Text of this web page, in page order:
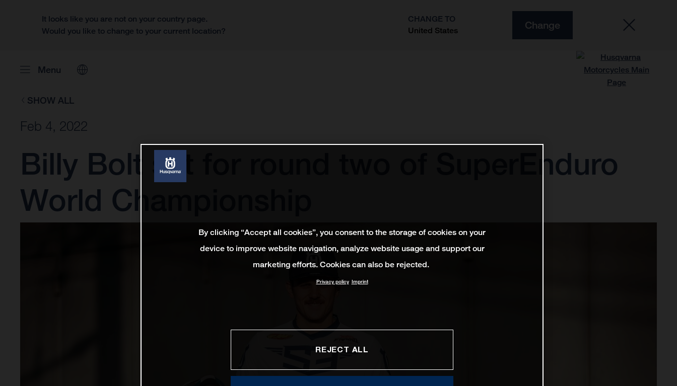
It looks like you are not on your country page.
Would you like to change to your current location?
CHANGE TO
United States
Change
Menu
SHOW ALL
Feb 4, 2022
Billy Bolt set for round two of SuperEnduro
World Championship
By clicking “Accept all cookies”, you consent to the storage of cookies on your
device to improve website navigation, analyze website usage and support our
marketing efforts. Cookies can also be rejected.
Privacy policy Imprint
REJECT ALL